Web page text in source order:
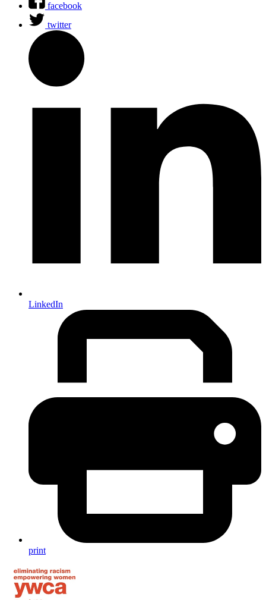
facebook
twitter
LinkedIn
print